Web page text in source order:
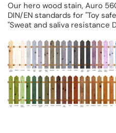
Our hero wood stain, Auro
DIN/EN standards for "Toy
"Sweat and saliva resistance